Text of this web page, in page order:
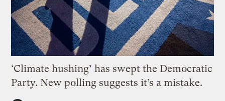
‘Climate hushing’ has swept the Democratic
Party. New polling suggests it’s a mistake.